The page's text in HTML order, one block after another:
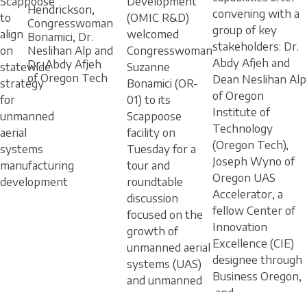
to
align
on
statewide
strategy
for
unmanned
aerial
systems
manufacturing
development
Hendrickson,
Congresswoman
Bonamici, Dr.
Neslihan Alp and
Dr. Abdy Afjeh
of Oregon Tech
(OMIC R&D)
welcomed
Congresswoman
Suzanne
Bonamici (OR-
01) to its
Scappoose
facility on
Tuesday for a
tour and
roundtable
discussion
focused on the
growth of
unmanned aerial
systems (UAS)
and unmanned
convening with a
group of key
stakeholders: Dr.
Abdy Afjeh and
Dean Neslihan Alp
of Oregon
Institute of
Technology
(Oregon Tech),
Joseph Wyno of
Oregon UAS
Accelerator, a
fellow Center of
Innovation
Excellence (CIE)
designee through
Business Oregon,